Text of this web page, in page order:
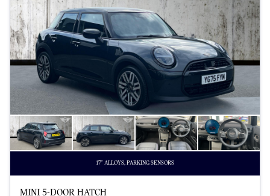
17" ALLOYS, PARKING SENSORS
MINI 5-DOOR HATCH